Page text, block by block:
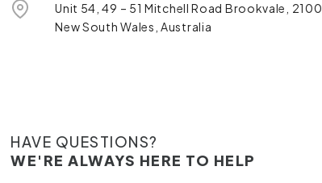
Unit 54, 49 – 51 Mitchell Road Brookvale, 2100,
New South Wales, Australia
HAVE QUESTIONS?
WE'RE ALWAYS HERE TO HELP